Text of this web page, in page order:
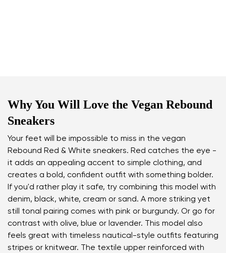
Why You Will Love the Vegan Rebound
Sneakers
Your feet will be impossible to miss in the vegan
Rebound Red & White sneakers. Red catches the eye -
it adds an appealing accent to simple clothing, and
creates a bold, confident outfit with something bolder.
If you'd rather play it safe, try combining this model with
denim, black, white, cream or sand. A more striking yet
still tonal pairing comes with pink or burgundy. Or go for
contrast with olive, blue or lavender. This model also
feels great with timeless nautical-style outfits featuring
stripes or knitwear. The textile upper reinforced with